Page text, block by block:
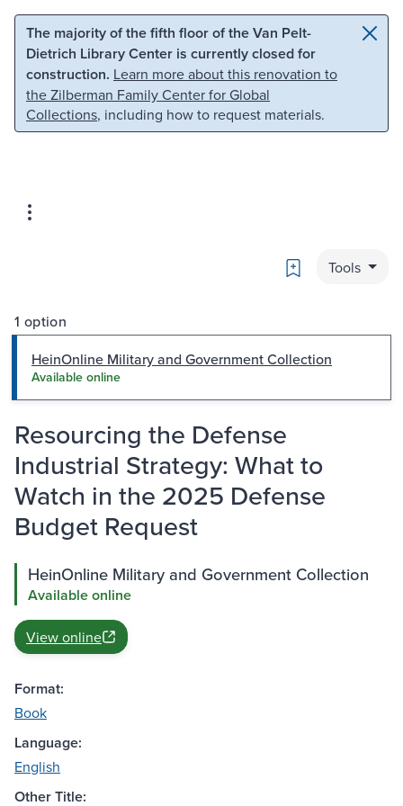
Skip to main content Skip to search
The majority of the fifth floor of the Van Pelt-
Dietrich Library Center is currently closed for
construction. Learn more about this renovation to
the Zilberman Family Center for Global
Collections, including how to request materials.
Bookmark
Tools
1 option
HeinOnline Military and Government Collection
Available online
Resourcing the Defense
Industrial Strategy: What to
Watch in the 2025 Defense
Budget Request
HeinOnline Military and Government Collection
Available online
View online
Format:
Book
Language:
English
Other Title: